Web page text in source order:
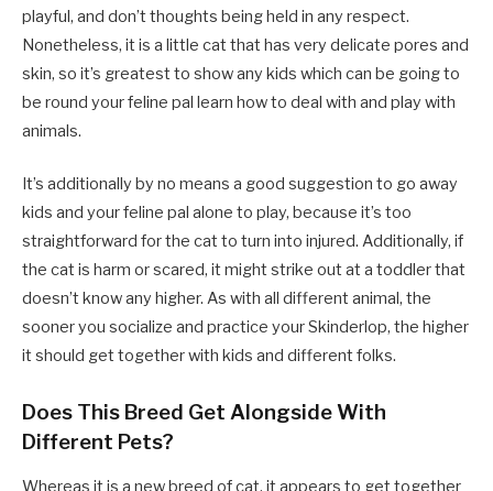
playful, and don’t thoughts being held in any respect.
Nonetheless, it is a little cat that has very delicate pores and
skin, so it’s greatest to show any kids which can be going to
be round your feline pal learn how to deal with and play with
animals.
It’s additionally by no means a good suggestion to go away
kids and your feline pal alone to play, because it’s too
straightforward for the cat to turn into injured. Additionally, if
the cat is harm or scared, it might strike out at a toddler that
doesn’t know any higher. As with all different animal, the
sooner you socialize and practice your Skinderlop, the higher
it should get together with kids and different folks.
Does This Breed Get Alongside With
Different Pets?
Whereas it is a new breed of cat, it appears to get together